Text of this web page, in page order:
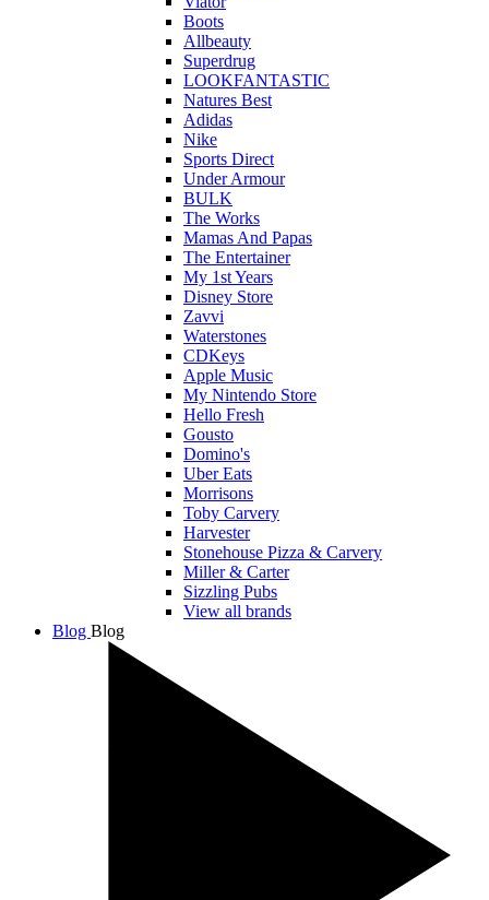
Boots
Allbeauty
Superdrug
LOOKFANTASTIC
Natures Best
Adidas
Nike
Sports Direct
Under Armour
BULK
The Works
Mamas And Papas
The Entertainer
My 1st Years
Disney Store
Zavvi
Waterstones
CDKeys
Apple Music
My Nintendo Store
Hello Fresh
Gousto
Domino's
Uber Eats
Morrisons
Toby Carvery
Harvester
Stonehouse Pizza & Carvery
Miller & Carter
Sizzling Pubs
View all brands
Blog Blog